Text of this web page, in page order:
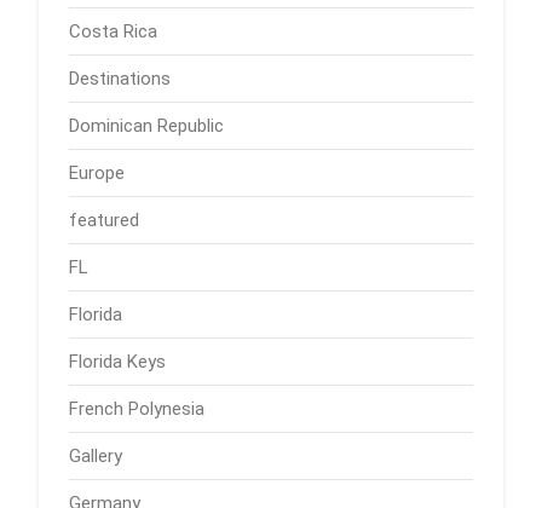
Costa Rica
Destinations
Dominican Republic
Europe
featured
FL
Florida
Florida Keys
French Polynesia
Gallery
Germany